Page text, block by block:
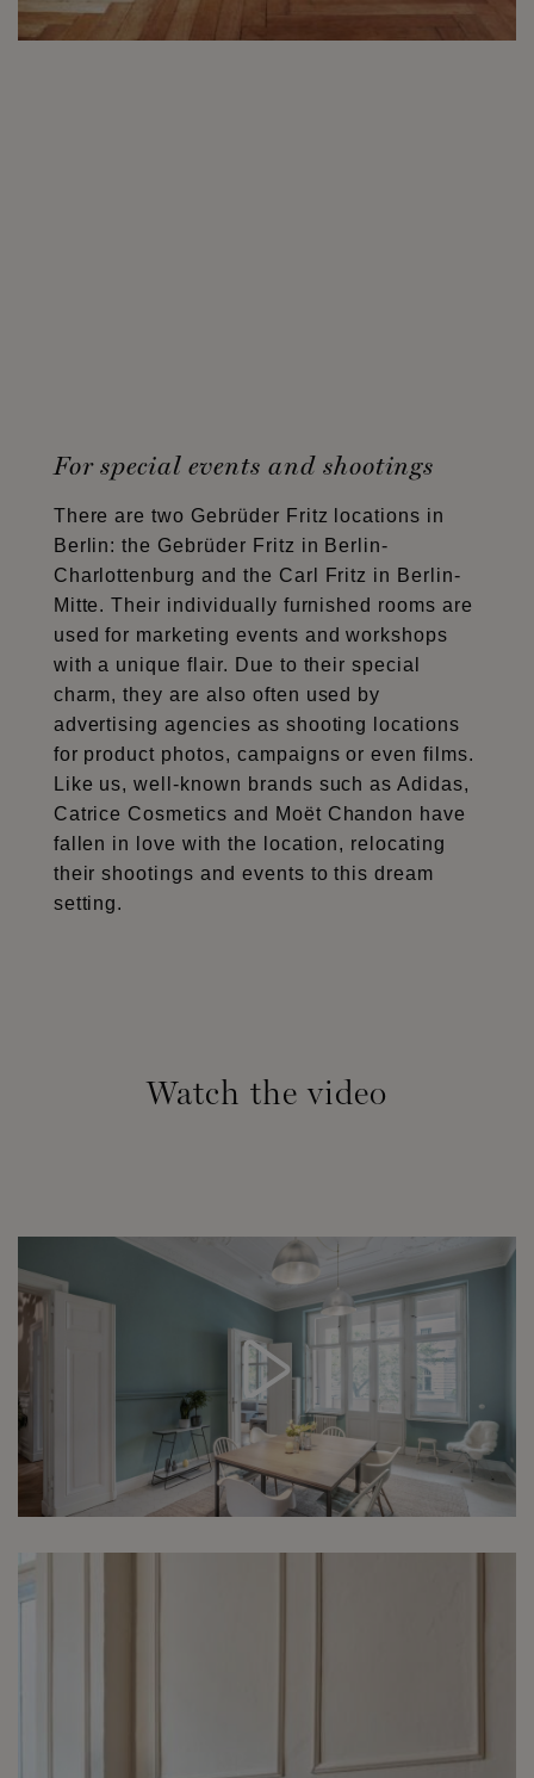
For special events and shootings
There are two Gebrüder Fritz locations in
Berlin: the Gebrüder Fritz in Berlin-
Charlottenburg and the Carl Fritz in Berlin-
Mitte. Their individually furnished rooms are
used for marketing events and workshops
with a unique flair. Due to their special
charm, they are also often used by
advertising agencies as shooting locations
for product photos, campaigns or even films.
Like us, well-known brands such as Adidas,
Catrice Cosmetics and Moët Chandon have
fallen in love with the location, relocating
their shootings and events to this dream
setting.
Watch the video